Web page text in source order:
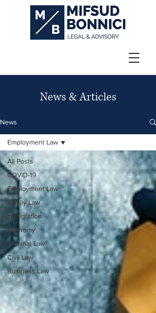
News & Articles
News
All Posts
COVID-19
Employment Law
Family Law
Immigration
Economy
Criminal Law
Civil Law
Business Law
Employment Law